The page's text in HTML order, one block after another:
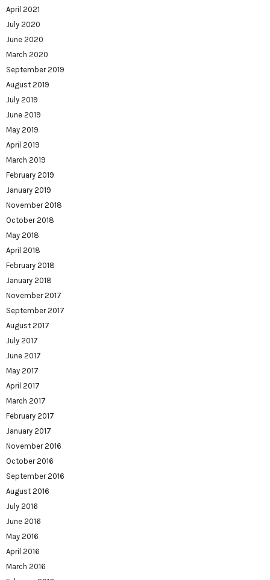
April 2021
July 2020
June 2020
March 2020
September 2019
August 2019
July 2019
June 2019
May 2019
April 2019
March 2019
February 2019
January 2019
November 2018
October 2018
May 2018
April 2018
February 2018
January 2018
November 2017
September 2017
August 2017
July 2017
June 2017
May 2017
April 2017
March 2017
February 2017
January 2017
November 2016
October 2016
September 2016
August 2016
July 2016
June 2016
May 2016
April 2016
March 2016